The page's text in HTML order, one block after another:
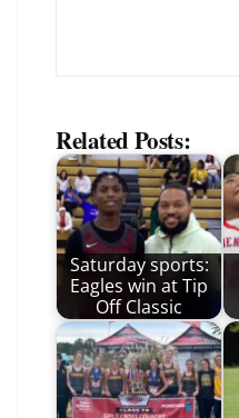
Related Posts:
Saturday sports:
Eagles win at Tip
Off Classic